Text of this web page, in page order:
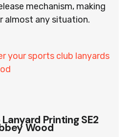
mechanism, making
almost any situation.
your sports club lanyards
Printing SE2
Wood